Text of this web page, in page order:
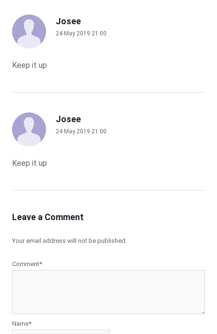
Josee
24 May 2019 21:00
Keep it up
Josee
24 May 2019 21:00
Keep it up
Leave a Comment
Your email address will not be published.
Comment*
Name*